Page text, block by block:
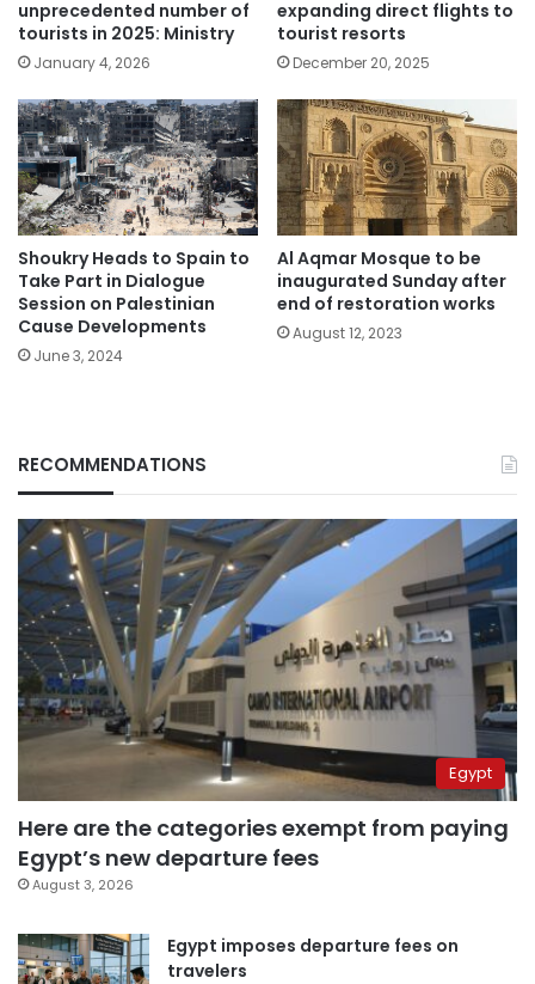
unprecedented number of
tourists in 2025: Ministry
January 4, 2026
expanding direct flights to
tourist resorts
December 20, 2025
Shoukry Heads to Spain to
Take Part in Dialogue
Session on Palestinian
Cause Developments
June 3, 2024
Al Aqmar Mosque to be
inaugurated Sunday after
end of restoration works
August 12, 2023
RECOMMENDATIONS
Egypt
Here are the categories exempt from paying
Egypt’s new departure fees
August 3, 2026
Egypt imposes departure fees on
travelers